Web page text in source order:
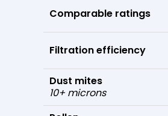
Comparable ratings
Filtration efficiency
Dust mites
10+ microns